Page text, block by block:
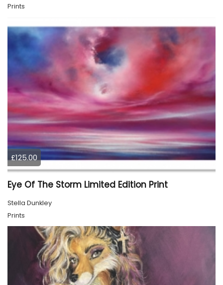
Prints
£125.00
Eye Of The Storm Limited Edition Print
Stella Dunkley
Prints